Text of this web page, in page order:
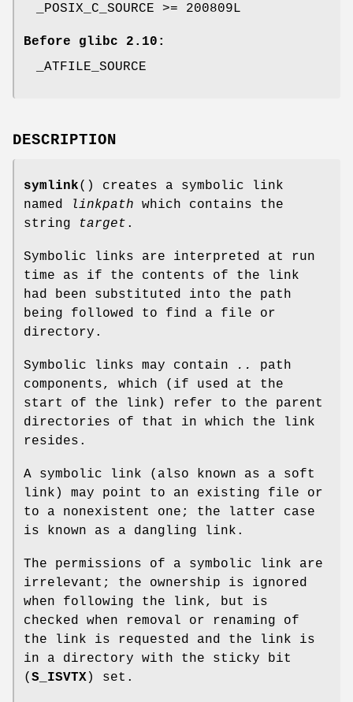
_POSIX_C_SOURCE >= 200809L
Before glibc 2.10:
_ATFILE_SOURCE
DESCRIPTION
symlink() creates a symbolic link
named
linkpath which contains the
string
target .
Symbolic links are interpreted at run
time as if the contents of the link
had been substituted into the path
being followed to find a file or
directory.
Symbolic links may contain ..
path
components, which (if used at the
start of the link) refer to the parent
directories of that in which the link
resides.
A symbolic link (also known as a soft
link) may point to an existing file or
to a nonexistent one; the latter case
is known as a dangling link.
The permissions of a symbolic link are
irrelevant; the ownership is ignored
when following the link, but is
checked when removal or renaming of
the link is requested and the link is
in a directory with the sticky bit
( S_ISVTX) set.